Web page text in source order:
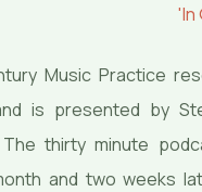
'In
Music Practice
is presented by
thirty minute
and two weeks